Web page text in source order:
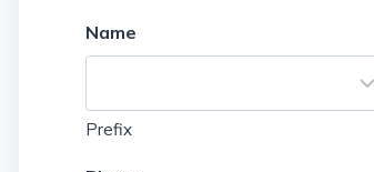
Name
Prefix